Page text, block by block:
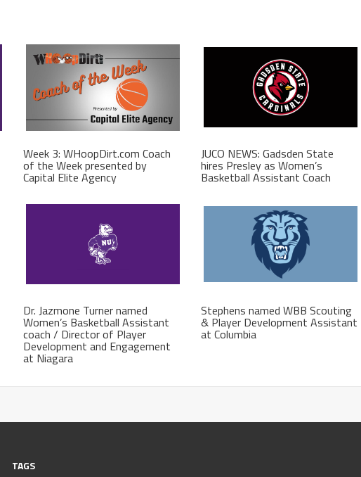
Week 3: WHoopDirt.com Coach
of the Week presented by
Capital Elite Agency
JUCO NEWS: Gadsden State
hires Presley as Women’s
Basketball Assistant Coach
Dr. Jazmone Turner named
Women’s Basketball Assistant
coach / Director of Player
Development and Engagement
at Niagara
Stephens named WBB Scouting
& Player Development Assistant
at Columbia
TAGS